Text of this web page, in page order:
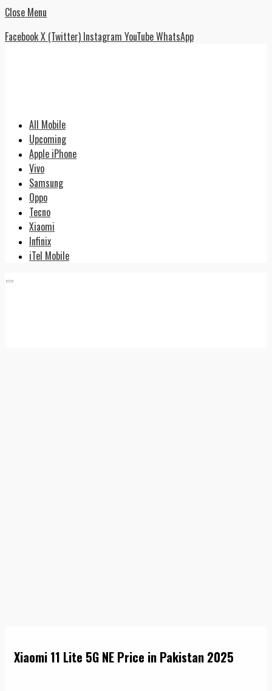
Close Menu
FacebookX (Twitter) Instagram YouTubeWhatsApp
All Mobile
Upcoming
Apple iPhone
Vivo
Samsung
Oppo
Tecno
Xiaomi
Infinix
iTel Mobile
Xiaomi 11 Lite 5G NE Price in Pakistan 2025